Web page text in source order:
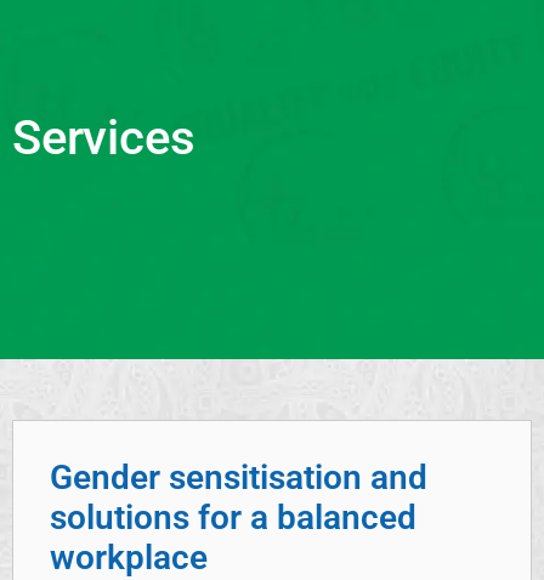
Services
Gender sensitisation and
solutions for a balanced
workplace